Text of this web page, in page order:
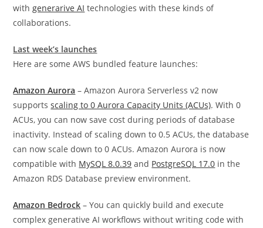
withgenerarive AI technologies with these kinds of
collaborations.
Last week’s launches
Here are some AWS bundled feature launches:
Amazon Aurora – Amazon Aurora Serverless v2 now
supportsscaling to 0 Aurora Capacity Units (ACUs). With 0
ACUs, you can now save cost during periods of database
inactivity. Instead of scaling down to 0.5 ACUs, the database
can now scale down to 0 ACUs. Amazon Aurora is now
compatible with MySQL 8.0.39 and PostgreSQL 17.0 in the
Amazon RDS Database preview environment.
Amazon Bedrock – You can quickly build and execute
complex generative AI workflows without writing code with